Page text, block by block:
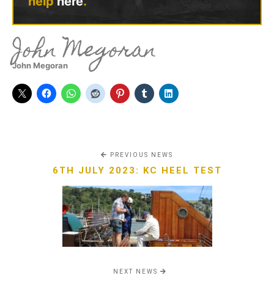
John Megoran
John Megoran
PREVIOUS NEWS
6TH JULY 2023: KC HEEL TEST
NEXT NEWS